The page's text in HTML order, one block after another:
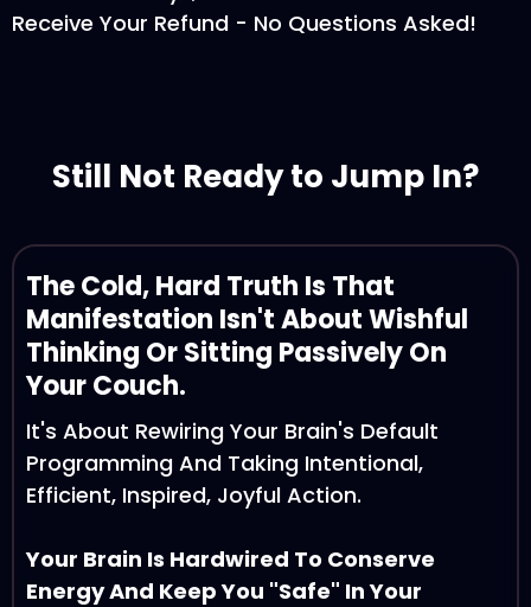
Receive Your Refund - No Questions Asked!
Still Not Ready to Jump In?
The Cold, Hard Truth Is That
Manifestation Isn't About Wishful
Thinking Or Sitting Passively On
Your Couch.
It's About Rewiring Your Brain's Default
Programming And Taking Intentional,
Efficient, Inspired, Joyful Action.
Your Brain Is Hardwired To Conserve
Energy And Keep You "safe" In Your